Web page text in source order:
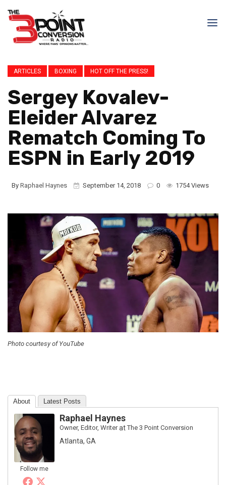
ARTICLES BOXING HOT OFF THE PRESS!
Sergey Kovalev-
Eleider Alvarez
Rematch Coming To
ESPN in Early 2019
By Raphael Haynes September 14, 2018 0 1754 Views
Photo courtesy of YouTube
About Latest Posts
Follow me
Raphael Haynes
Owner, Editor, WriteratThe 3 Point Conversion
Atlanta, GA